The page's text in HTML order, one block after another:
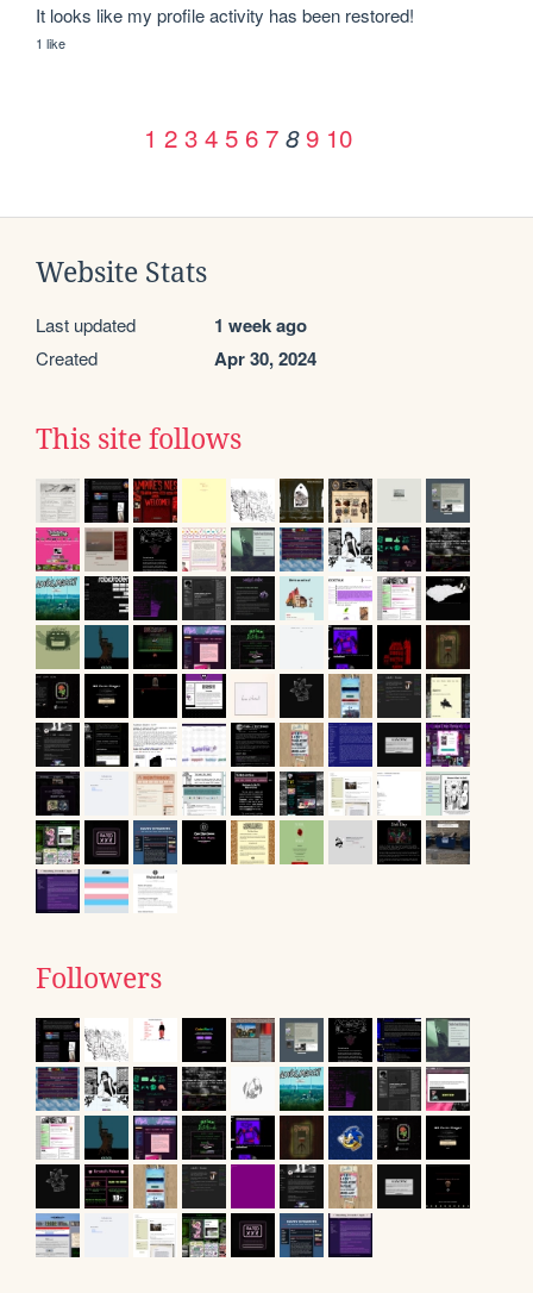
It looks like my profile activity has been restored!
1 like
1 2 3 4 5 6 7 8 9 10
Website Stats
Last updated 1 week ago
Created Apr 30, 2024
This site follows
Followers